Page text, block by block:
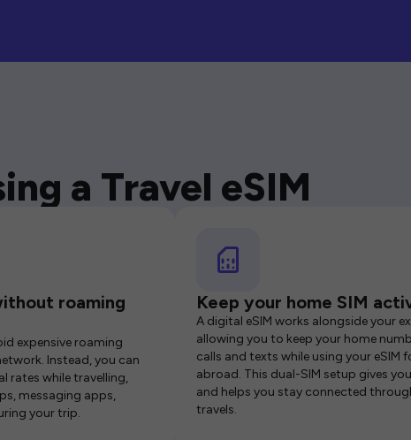
a Travel eSIM
roaming
expensive roaming
Instead, you can
rates while travelling,
messaging apps,
your trip.
Keep your home SIM
A digital eSIM works alongside your
allowing you to keep your home
calls and texts while using your eSIM
abroad. This dual-SIM setup gives
and helps you stay connected
travels.